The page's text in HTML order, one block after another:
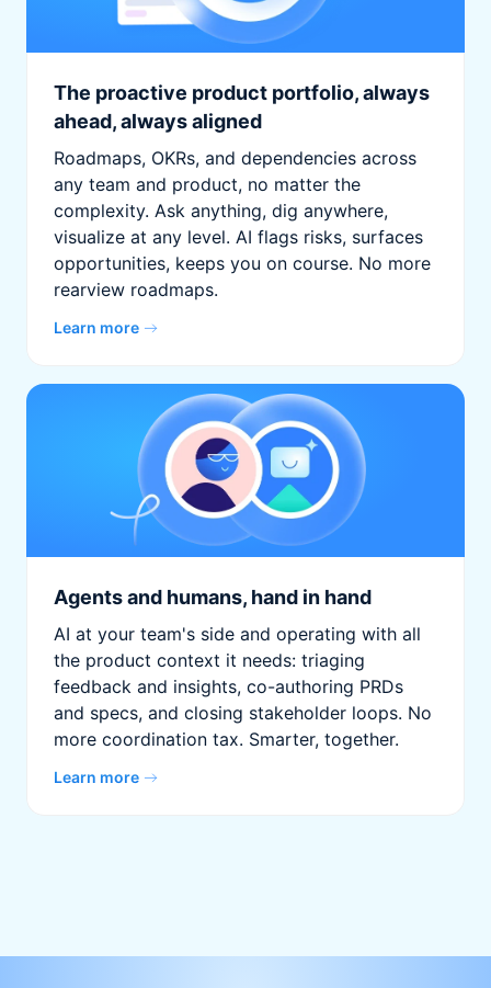
The proactive product portfolio, always
ahead, always aligned
Roadmaps, OKRs, and dependencies across
any team and product, no matter the
complexity. Ask anything, dig anywhere,
visualize at any level. AI flags risks, surfaces
opportunities, keeps you on course. No more
rearview roadmaps.
Learn more
Agents and humans, hand in hand
AI at your team's side and operating with all
the product context it needs: triaging
feedback and insights, co-authoring PRDs
and specs, and closing stakeholder loops. No
more coordination tax. Smarter, together.
Learn more